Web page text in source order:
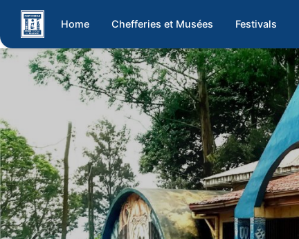
Home Chefferies et Musées Festivals